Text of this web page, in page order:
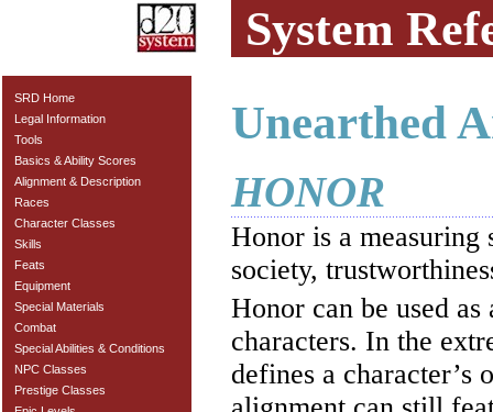
System
SRD Home
Legal Information
Tools
Basics & Ability Scores
Alignment & Description
Races
Character Classes
Skills
Feats
Equipment
Special Materials
Combat
Special Abilities & Conditions
NPC Classes
Prestige Classes
Unearthed
HONOR
Honor is a measuring
society,
Honor can be used
characters. In the
defines a character’s